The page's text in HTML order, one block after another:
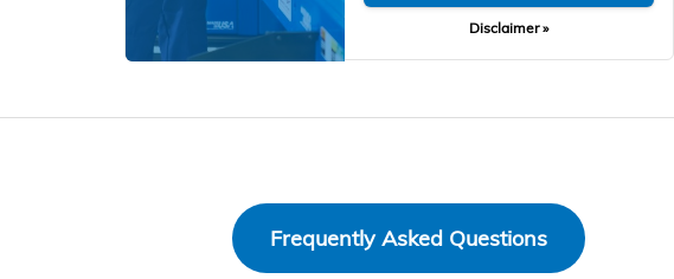
Disclaimer »
Frequently Asked Questions